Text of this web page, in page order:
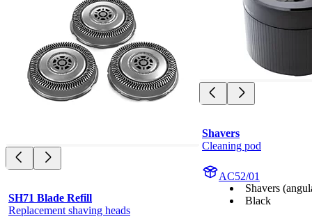
SH71 Blade Refill
Replacement shaving heads
Shavers
Cleaning pod
AC52/01
Shavers
Black